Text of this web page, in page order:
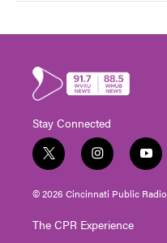
Stay Connected
t
w
i
t
e
i
n
s
t
g
y
o
u
t
© 2026 Cincinnati Public Radio
The CPR Experience